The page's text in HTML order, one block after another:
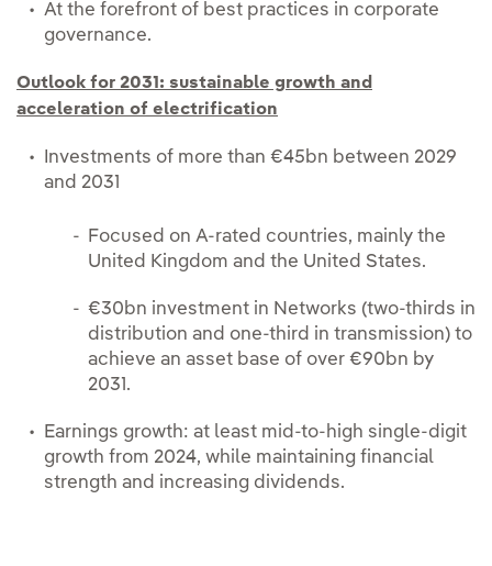
At the forefront of best practices in corporate
governance.
Outlook for 2031: sustainable growth and
acceleration of electrification
Investments of more than €45bn between 2029
and 2031
Focused on A-rated countries, mainly the
United Kingdom and the United States.
€30bn investment in Networks (two-thirds in
distribution and one-third in transmission) to
achieve an asset base of over €90bn by
2031.
Earnings growth: at least mid-to-high single-digit
growth from 2024, while maintaining financial
strength and increasing dividends.